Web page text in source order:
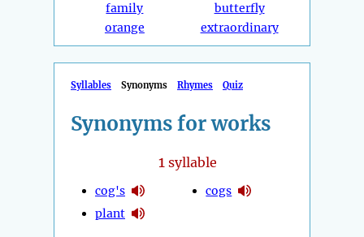
family
orange
butterfly
extraordinary
Syllables Synonyms Rhymes Quiz
Synonyms for works
1syllable
cog's
plant
cogs